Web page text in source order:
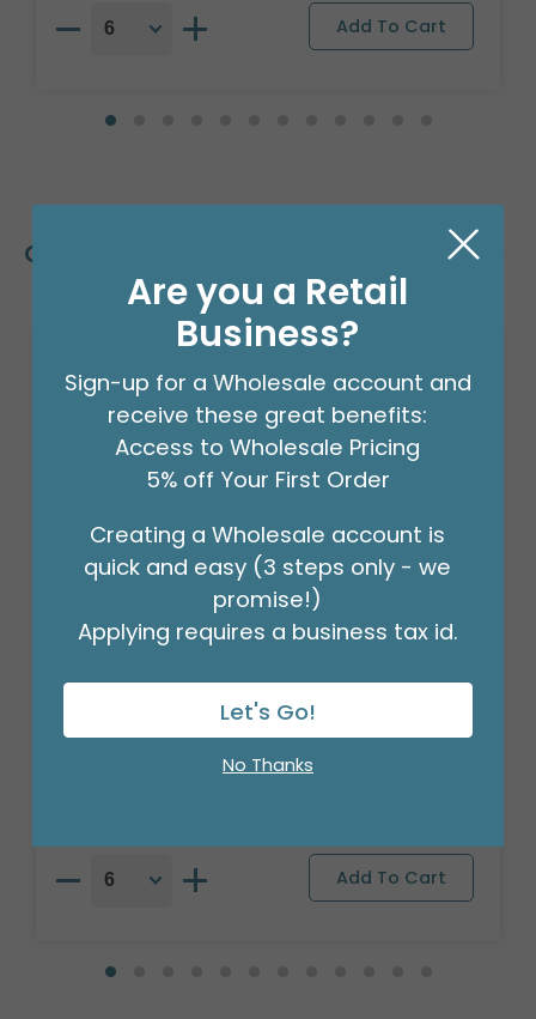
Customers Also Bought
17" PAT SMILE FACE SUNGLASSES USA
Product #: 6760918
Are you a Retail
Business?
Sign-up for a Wholesale account and
receive these great benefits:
Access to Wholesale Pricing
5% off Your First Order
Creating a Wholesale account is
quick and easy (3 steps only - we
promise!)
Applying requires a business tax id.
Let's Go!
No Thanks